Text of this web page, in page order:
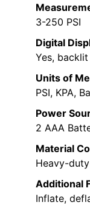
3-250 PSI
Digital
Yes, backlit
Units of
PSI, KPA,
Power
2 AAA
Material
Heavy-
Additional
Inflate,